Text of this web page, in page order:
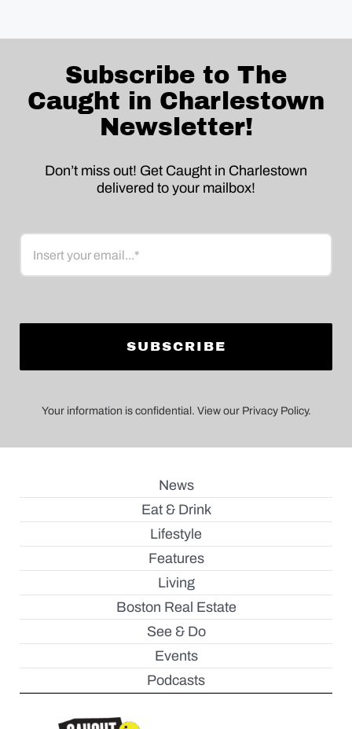
Subscribe to The
Caught in Charlestown
Newsletter!
Don’t miss out! Get Caught in Charlestown
delivered to your mailbox!
Email
Your information is confidential. View our Privacy Policy.
News
Eat & Drink
Lifestyle
Features
Living
Boston Real Estate
See & Do
Events
Podcasts